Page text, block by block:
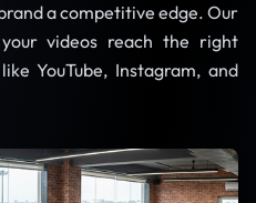
a competitive edge. Our
videos reach the right
YouTube, Instagram, and